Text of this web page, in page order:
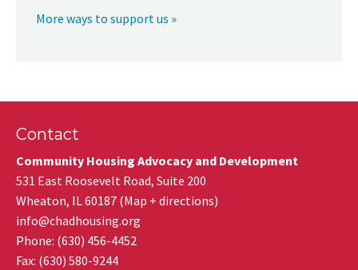
More ways to support us »
Contact
Community Housing Advocacy and Development
531 East Roosevelt Road, Suite 200
Wheaton, IL60187 (Map + directions)
info@chadhousing.org
Phone: (630) 456-4452
Fax: (630) 580-9244